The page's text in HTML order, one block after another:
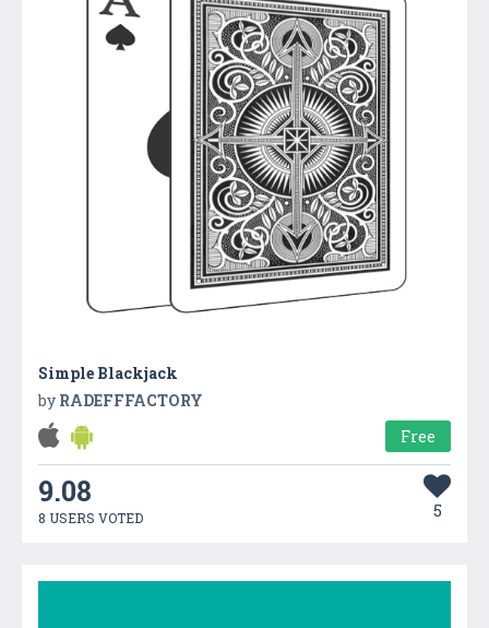
Simple Blackjack
by RADEFFFACTORY
Free
9.08
8 USERS VOTED 5